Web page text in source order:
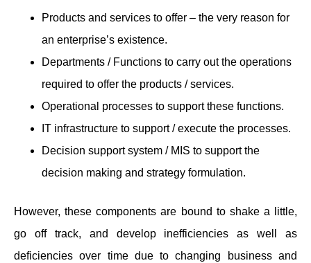
Products and services to offer – the very reason for
an enterprise’s existence.
Departments / Functions to carry out the operations
required to offer the products / services.
Operational processes to support these functions.
IT infrastructure to support / execute the processes.
Decision support system / MIS to support the
decision making and strategy formulation.
However, these components are bound to shake a little,
go off track, and develop inefficiencies as well as
deficiencies over time due to changing business and